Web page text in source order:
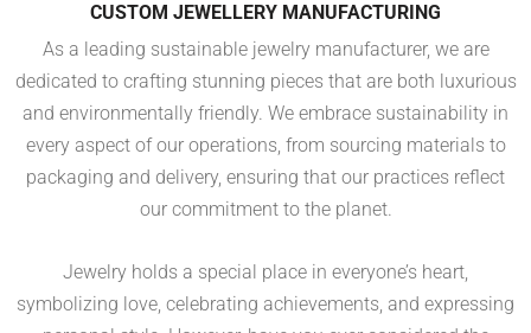
CUSTOM JEWELLERY MANUFACTURING
As a leading sustainable jewelry manufacturer, we are
dedicated to crafting stunning pieces that are both luxurious
and environmentally friendly. We embrace sustainability in
every aspect of our operations, from sourcing materials to
packaging and delivery, ensuring that our practices reflect
our commitment to the planet.
Jewelry holds a special place in everyone’s heart,
symbolizing love, celebrating achievements, and expressing